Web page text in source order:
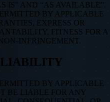
IS” AND “AS AVAILABLE”.
BY APPLICABLE
EXPRESS OR
FITNESS FOR A
INFRINGEMENT.
LIABILITY
BY APPLICABLE
BE LIABLE FOR ANY